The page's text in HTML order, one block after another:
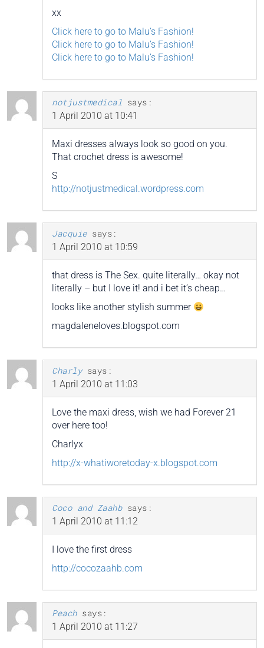
xx
Click here to go to Malu’s Fashion!
Click here to go to Malu’s Fashion!
Click here to go to Malu’s Fashion!
notjustmedical says:
1 April 2010 at 10:41
Maxi dresses always look so good on you.
That crochet dress is awesome!
S
http://notjustmedical.wordpress.com
Jacquie says:
1 April 2010 at 10:59
that dress is The Sex. quite literally… okay not
literally – but I love it! and i bet it’s cheap…
looks like another stylish summer
magdaleneloves.blogspot.com
Charly says:
1 April 2010 at 11:03
Love the maxi dress, wish we had Forever 21
over here too!
Charlyx
http://x-whatiworetoday-x.blogspot.com
Coco and Zaahb says:
1 April 2010 at 11:12
I love the first dress
http://cocozaahb.com
Peach says:
1 April 2010 at 11:27